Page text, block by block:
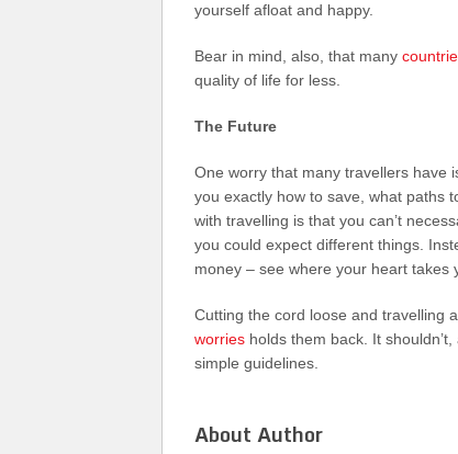
yourself afloat and happy.
Bear in mind, also, that many
quality of life for less.
The Future
One worry that many travellers have
you exactly how to save, what paths
with travelling is that you can’t
you could expect different things.
money – see where your heart takes
Cutting the cord loose and travelling
worriesholds them back. It
simple guidelines.
About Author